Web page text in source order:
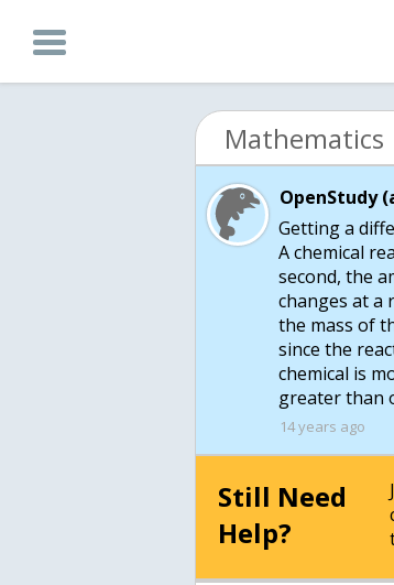
Mathematics
OpenStudy
Getting a
A chemical
second, the
changes at
the mass of
since the
chemical is
greater than
14 years ago
Still Need
Help?